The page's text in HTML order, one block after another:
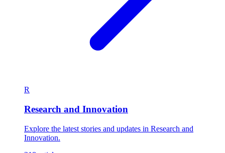
R
Research and Innovation
Explore the latest stories and updates in Research and
Innovation.